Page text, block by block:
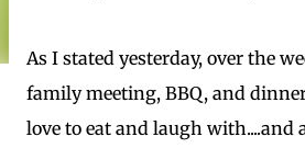
As I stated yesterday, over the
family meeting, BBQ, and
love to eat and laugh with....and